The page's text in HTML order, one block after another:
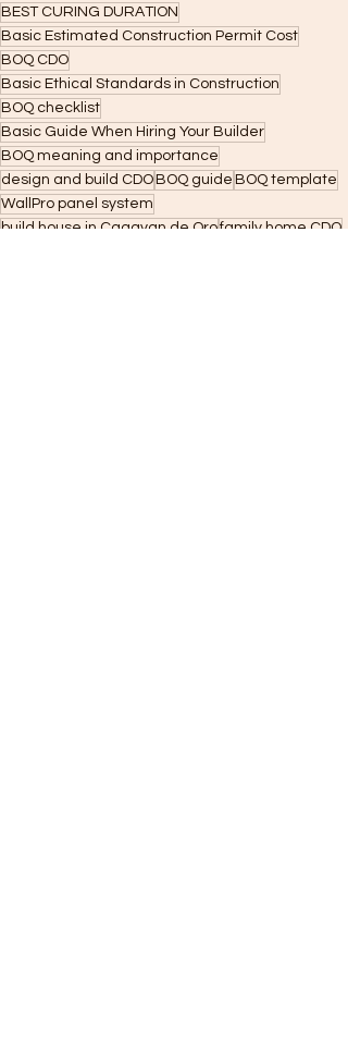
BEST CURING DURATION
Basic Estimated Construction Permit Cost
BOQ CDO
Basic Ethical Standards in Construction
BOQ checklist
Basic Guide When Hiring Your Builder
BOQ meaning and importance
design and build CDOBOQ guide BOQ template
WallPro panel system
build house in Cagayan de Orofamily home CDO